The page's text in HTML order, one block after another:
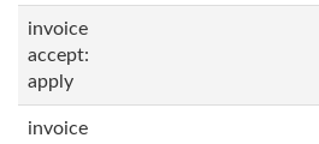
invoice
accept:
apply
invoice